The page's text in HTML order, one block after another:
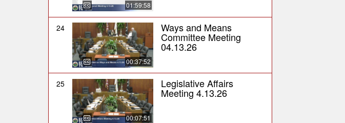
01:59:58
24
00:37:52
Ways and Means
Committee Meeting
04.13.26
25
00:07:51
Legislative Affairs
Meeting 4.13.26